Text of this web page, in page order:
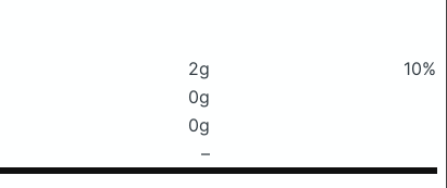
2g
10%
0g
0g
–